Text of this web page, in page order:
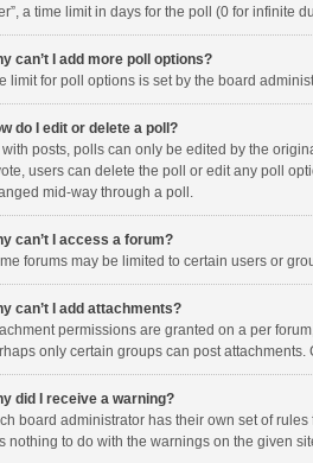
a time limit in days for the poll (0 for infinite
can’t I add more poll options?
limit for poll options is set by the board
do I edit or delete a poll?
with posts, polls can only be edited by the
users can delete the poll or edit any poll
mid-way through a poll.
can’t I access a forum?
forums may be limited to certain users or
can’t I add attachments?
permissions are granted on a per
only certain groups can post
did I receive a warning?
board administrator has their own set of
nothing to do with the warnings on the given